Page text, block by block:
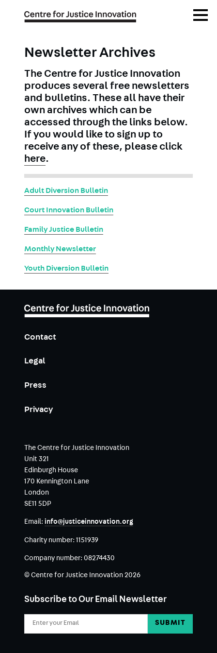
Menu
Newsletter Archives
The Centre for Justice Innovation
produces several free newsletters
and bulletins. These all have their
own archives which can be
accessed through the links below.
If you would like to sign up to
receive any of these, please click
here.
Adult Diversion Bulletin
Court Innovation Bulletin
Family Justice Bulletin
Monthly Newsletter
Youth Diversion Bulletin
Contact
Legal
Press
Privacy
The Centre for Justice Innovation
Unit 321
Edinburgh House
170 Kennington Lane
London
SE11 5DP
Email: info@justiceinnovation.org
Charity number: 1151939
Company number: 08274430
© Centre for Justice Innovation 2026
Subscribe to Our Email Newsletter